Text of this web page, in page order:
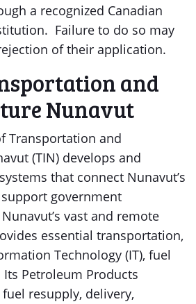
a recognized Canadian
Failure to do so may
of their application.
and
Nunavut
Transportation and
(TIN) develops and
that connect Nunavut’s
government
vast and remote
essential transportation,
Technology (IT), fuel
Petroleum Products
resupply, delivery,